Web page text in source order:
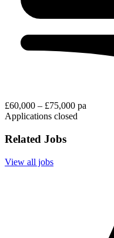
£60,000 – £75,000 pa
Applications closed
Related Jobs
View all jobs